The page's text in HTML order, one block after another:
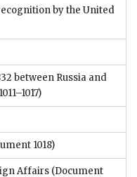
by the United
between Russia and
1018)
Affairs (Document